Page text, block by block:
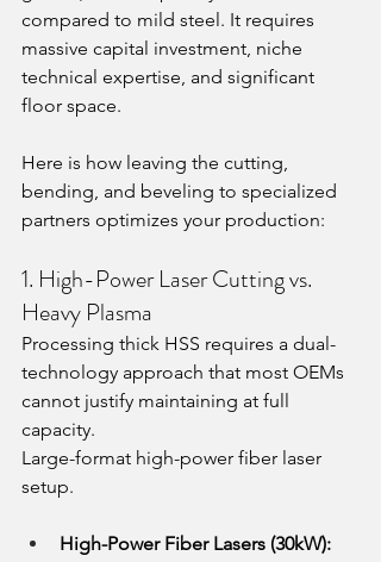
compared to mild steel. It requires
massive capital investment, niche
technical expertise, and significant
floor space.
Here is how leaving the cutting,
bending, and beveling to specialized
partners optimizes your production:
1. High-Power Laser Cutting vs.
Heavy Plasma
Processing thick HSS requires a dual-
technology approach that most OEMs
cannot justify maintaining at full
capacity.
Large-format high-power fiber laser
setup.
High-Power Fiber Lasers (30kW):